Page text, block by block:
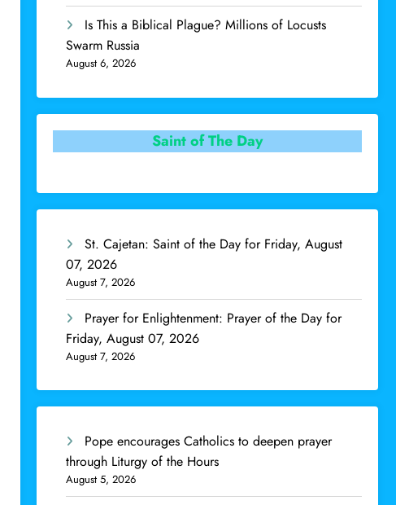
Is This a Biblical Plague? Millions of Locusts
Swarm Russia
August 6, 2026
Saint of The Day
St. Cajetan: Saint of the Day for Friday, August
07, 2026
August 7, 2026
Prayer for Enlightenment: Prayer of the Day for
Friday, August 07, 2026
August 7, 2026
Pope encourages Catholics to deepen prayer
through Liturgy of the Hours
August 5, 2026